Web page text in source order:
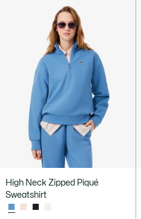
High Neck Zipped Piqué
Sweatshirt